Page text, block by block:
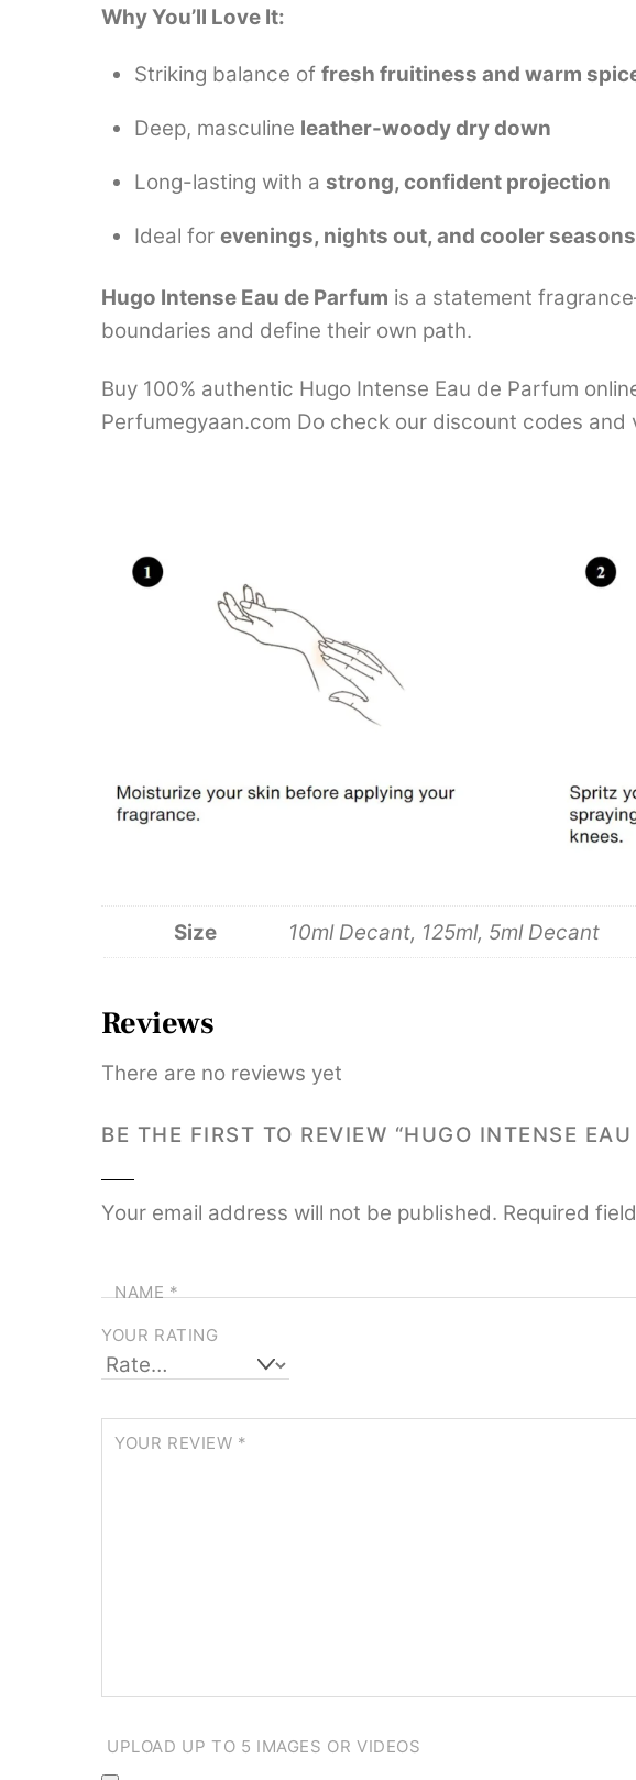
Why You’ll Love It:
Striking balance offresh fruitiness and warm
Deep, masculine leather-woody dry down
Long-lasting with a strong, confident projection
Ideal forevenings, nights out, and cooler seasons
Hugo Intense Eau de Parfum is a statement
boundaries and define their own path.
Buy 100% authentic Hugo Intense Eau de Parfum
Perfumegyaan.com Do check our discount codes
Size 10ml Decant, 125ml, 5ml Decant
Reviews
There are no reviews yet
BE THE FIRST TO REVIEW “HUGO INTENSE
Your email address will not be published. Required
NAME*
YOUR RATING
YOUR REVIEW *
UPLOAD UP TO 5 IMAGES OR VIDEOS